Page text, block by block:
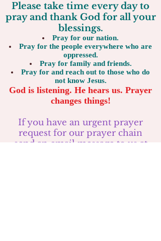
Please take time every day to
pray and thank God for all your
blessings.
Pray for our nation.
Pray for the people everywhere who are
oppressed.
Pray for family and friends.
Pray for and reach out to those who do
not know Jesus.
God is listening. He hears us. Prayer
changes things!
If you have an urgent prayer
request for our prayer chain
send an email message to us at